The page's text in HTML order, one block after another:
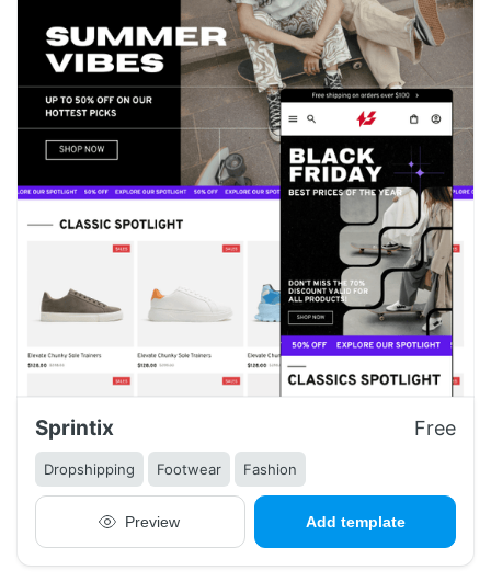
Sprintix Free
Dropshipping Footwear Fashion
Preview Add template